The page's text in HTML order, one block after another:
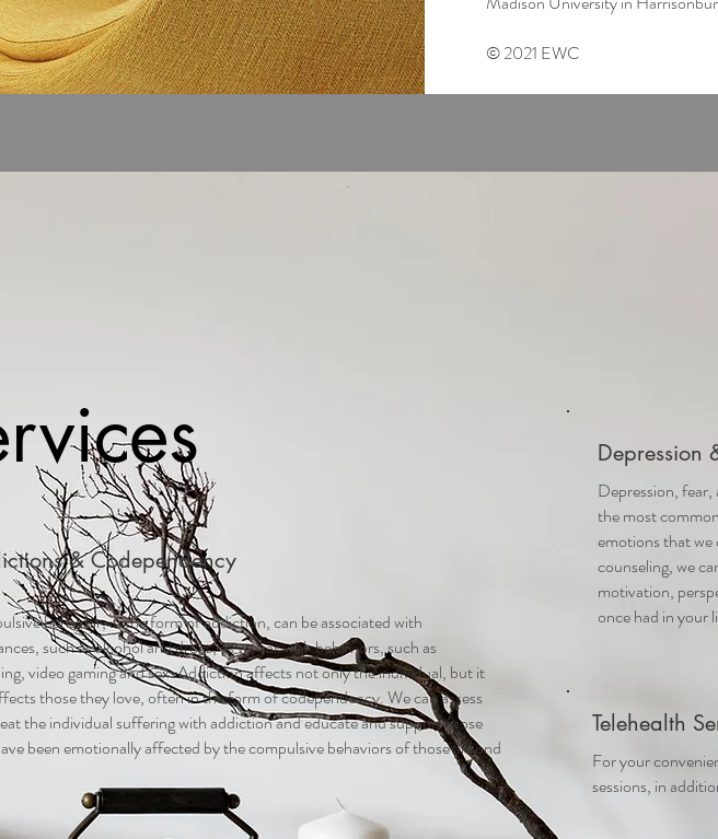
© 2021 EWC
& Codependency
behavior, in the form of addiction, can be associated with
such as alcohol and drugs, as well as with behaviors, such as
video gaming and sex. Addiction affects not only the individual, but it
those they love, often in the form of codependency. We can assess
the individual suffering with addiction and educate and support those
been emotionally affected by the compulsive behaviors of those around
Depression
Depression,
the most
emotions that we
counseling, we
motivation,
once had in your
Telehealth
For your
sessions, in